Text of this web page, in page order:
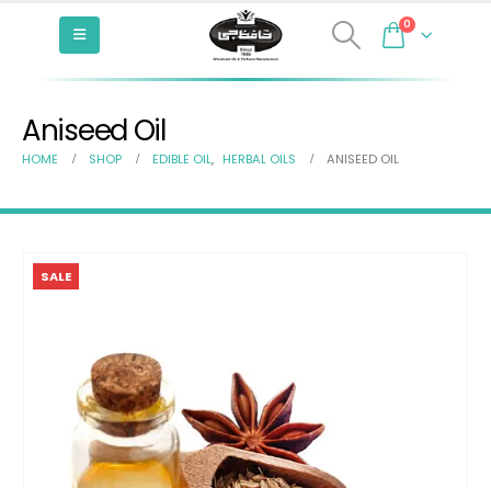
0
Aniseed Oil
HOME SHOP EDIBLE OIL, HERBAL OILS ANISEED OIL
SALE